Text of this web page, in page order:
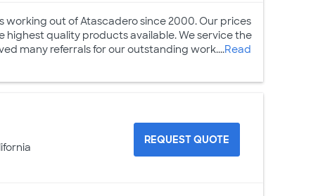
working out of Atascadero since 2000. Our prices
quality products available. We service the
many referrals for our outstanding work....Read
REQUEST QUOTE